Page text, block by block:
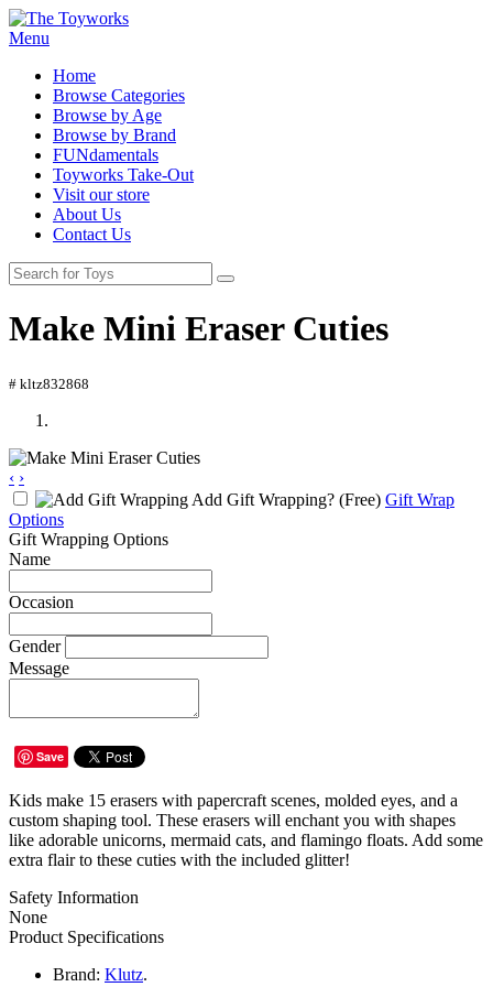
Menu
Home
Browse Categories
Browse by Age
Browse by Brand
FUNdamentals
Toyworks Take-Out
Visit our store
About Us
Contact Us
Make Mini Eraser Cuties
# kltz832868
‹ ›
Add Gift Wrapping? (Free) Gift Wrap
Options
Gift Wrapping Options
Name
Occasion
Gender
Message
Save
Kids make 15 erasers with papercraft scenes, molded eyes, and a
custom shaping tool. These erasers will enchant you with shapes
like adorable unicorns, mermaid cats, and flamingo floats. Add some
extra flair to these cuties with the included glitter!
Safety Information
None
Product Specifications
Brand: Klutz.